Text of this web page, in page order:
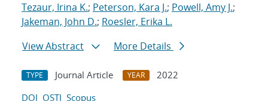
Tezaur, Irina K.; Peterson, Kara J.; Powell, Amy J.;
Jakeman, John D.; Roesler, Erika L.
View Abstract
More Details
TYPE Journal Article YEAR
2022
DOI OSTI Scopus